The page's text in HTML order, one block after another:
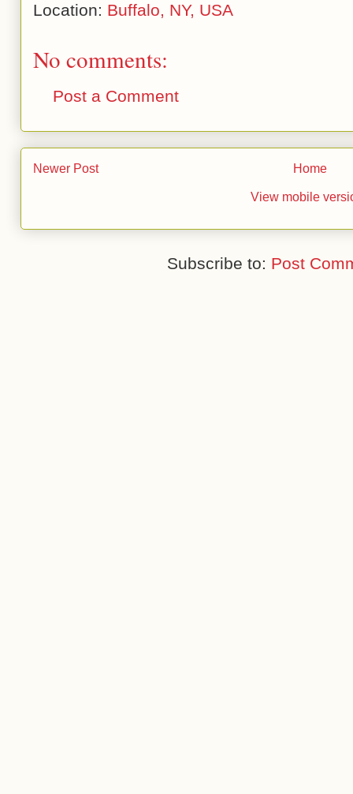
Location: Buffalo, NY, USA
No comments:
Post a Comment
Newer Post Home
View mobile
Subscribe to: Post